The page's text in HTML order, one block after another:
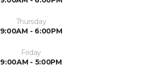
Thursday
9:00AM - 6:00PM
Friday
9:00AM - 5:00PM